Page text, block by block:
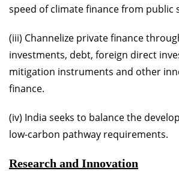
speed of climate finance from public
(iii) Channelize private finance
investments, debt, foreign direct
mitigation instruments and other
finance.
(iv) India seeks to balance the
low-carbon pathway requirements.
Research and Innovation